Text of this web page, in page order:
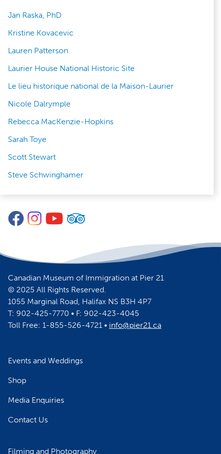
Jan Raska, PhD
Kristine Kovacevic
Lauren Patterson
Laurier House National Historic Site
Le lieu historique national de la Maison-Laurier
Nicole Dalrymple
Rebecca MacKenzie-Hopkins
Sarah Toye
Scott Stewart
Steve Schwinghamer
Facebook
Instagram
YouTube
TripAdvisor
Canadian Museum of Immigration at Pier 21
© 2025 All Rights Reserved.
1055 Marginal Road, Halifax NS B3H 4P7
T: 902-425-7770 • F: 902-423-4045
Toll Free: 1-855-526-4721 • info@pier21.ca
Events and Weddings
Shop
Media Enquiries
Contact Us
Filming and Photography